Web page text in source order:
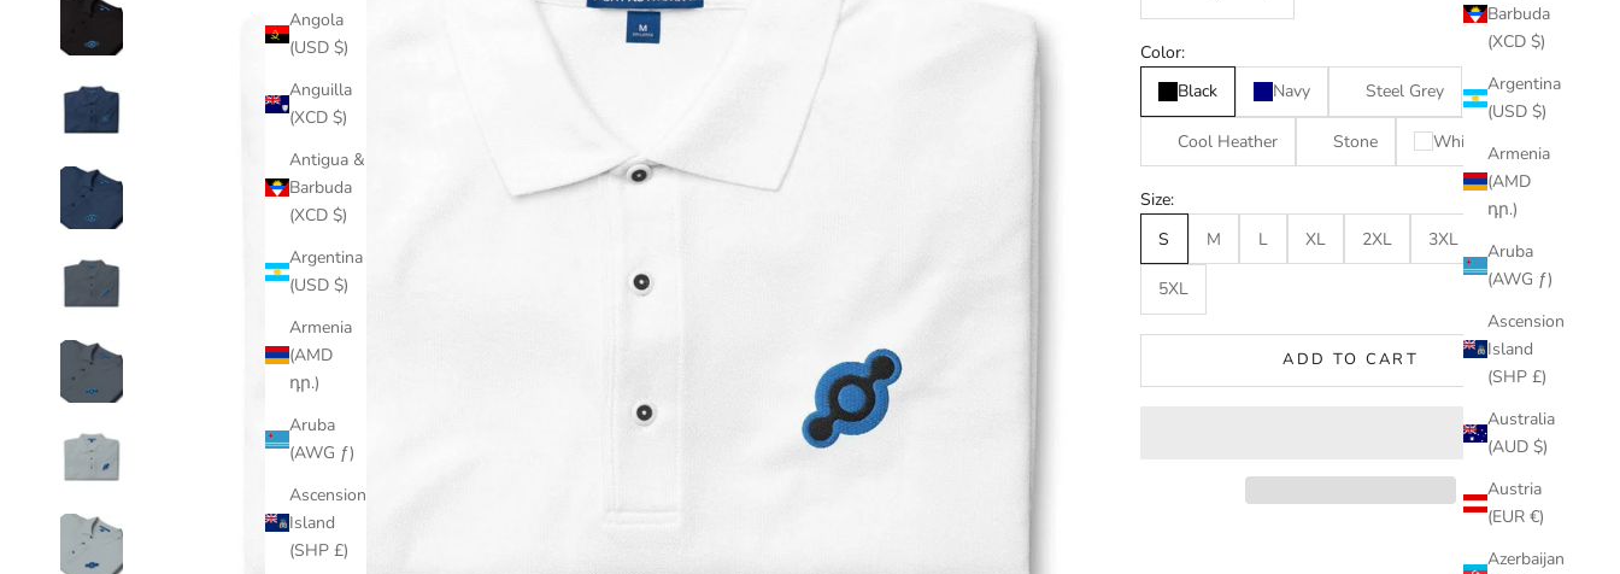
Barbuda
(XCD $)
Argentina
(USD $)
Armenia
(AMD
դր.)
Aruba
(AWG ƒ)
Ascension
Island
(SHP £)
Australia
(AUD $)
Austria
(EUR €)
Azerbaijan
Angola
(USD $)
Anguilla
(XCD $)
Antigua &
Barbuda
(XCD $)
Argentina
(USD $)
Armenia
(AMD
դր.)
Aruba
(AWG ƒ)
Ascension
Island
(SHP £)
Color:
Black
Navy Steel Grey
Cool Heather Stone White
Size:
S
M L XL 2XL 3XL
5XL
ADD TO CART